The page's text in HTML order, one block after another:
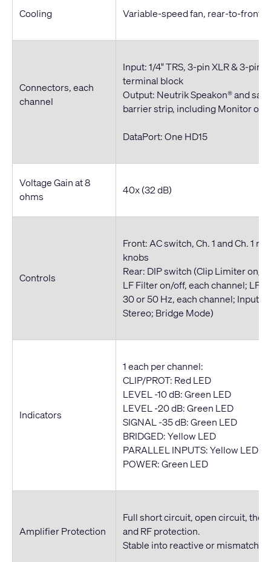
Cooling Variable-speed fan, rear-to-front
Connectors, each
channel
Input: 1/4" TRS, 3-pin XLR & 3-pin
terminal block
Output: Neutrik Speakon® and
barrier strip, including Monitor
DataPort: One HD15
Voltage Gain at 8
ohms
40x (32 dB)
Controls
Front: AC switch, Ch. 1 and Ch. 1
knobs
Rear: DIP switch (Clip Limiter on/
LF Filter on/off, each channel; LF
30 or 50 Hz, each channel; Inputs
Stereo; Bridge Mode)
Indicators
1 each per channel:
CLIP/PROT: Red LED
LEVEL -10 dB: Green LED
LEVEL -20 dB: Green LED
SIGNAL -35 dB: Green LED
BRIDGED: Yellow LED
PARALLEL INPUTS: Yellow LED
POWER: Green LED
Amplifier Protection
Full short circuit, open circuit,
and RF protection.
Stable into reactive or